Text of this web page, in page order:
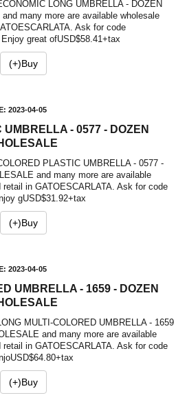
LONG UMBRELLA - DOZEN
many more are available wholesale
Ask for code
great ofUSD$58.41+tax
(+)Buy
2023-04-05
- 0577 - DOZEN
PLASTIC UMBRELLA - 0577 -
and many more are available
retail in GATOESCARLATA. Ask for code
gUSD$31.92+tax
(+)Buy
2023-04-05
UMBRELLA - 1659 - DOZEN
MULTI-COLORED UMBRELLA - 1659
and many more are available
retail in GATOESCARLATA. Ask for code
USD$64.80+tax
(+)Buy